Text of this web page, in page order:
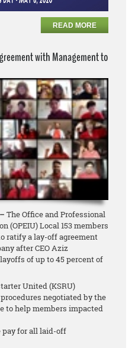
READ MORE
with Management to
The Office and Professional
(OPEIU) Local 153 members
ratify a lay-off agreement
after CEO Aziz
of up to 45 percent of
United (KSRU)
negotiated by the
to help members impacted
pay for all laid-off